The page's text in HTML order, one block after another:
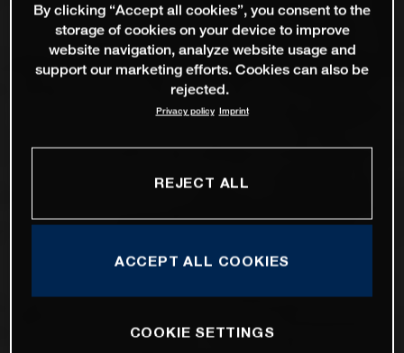
By clicking “Accept all cookies”, you consent to the
storage of cookies on your device to improve
website navigation, analyze website usage and
support our marketing efforts. Cookies can also be
rejected.
Privacy policy Imprint
REJECT ALL
ACCEPT ALL COOKIES
COOKIE SETTINGS